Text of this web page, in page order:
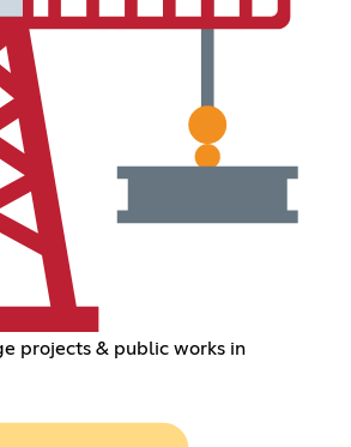
projects & public works in